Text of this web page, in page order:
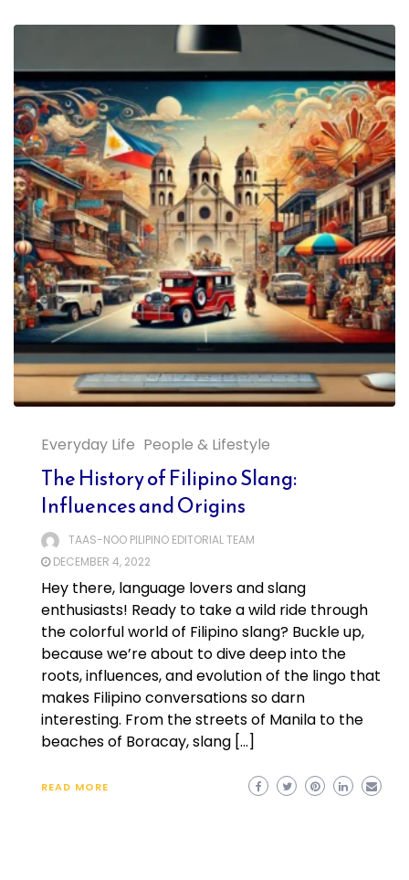
Everyday Life People & Lifestyle
The History of Filipino Slang:
Influences and Origins
TAAS-NOO PILIPINO EDITORIAL TEAM
DECEMBER 4, 2022
Hey there, language lovers and slang
enthusiasts! Ready to take a wild ride through
the colorful world of Filipino slang? Buckle up,
because we’re about to dive deep into the
roots, influences, and evolution of the lingo that
makes Filipino conversations so darn
interesting. From the streets of Manila to the
beaches of Boracay, slang […]
READ MORE